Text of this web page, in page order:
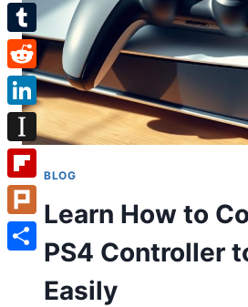
BLOG
Learn How to
PS4 Controller
Easily
Pinterest
Tumblr
Reddit
LinkedIn
Instapaper
Flipboard
Plurk
Share